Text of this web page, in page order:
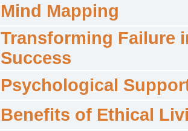
Mind Mapping
Transforming Failure
Success
Psychological
Benefits of Ethical